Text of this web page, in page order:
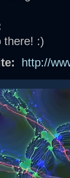
there! :)
http://